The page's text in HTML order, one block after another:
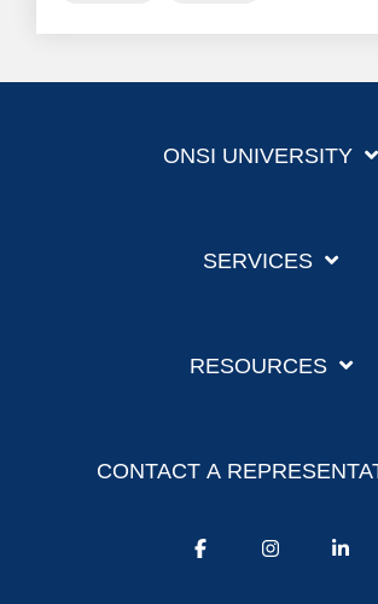
ONSI UNIVERSITY
SERVICES
RESOURCES
CONTACT A